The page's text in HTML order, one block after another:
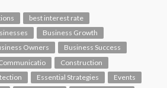
best interest rate
Business Growth
Owners
Business Success
Construction
Essential Strategies
Events